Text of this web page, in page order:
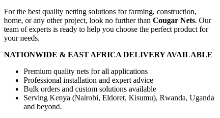
For the best quality netting solutions for farming, construction,
home, or any other project, look no further than Cougar Nets. Our
team of experts is ready to help you choose the perfect product for
your needs.
NATIONWIDE & EAST AFRICA DELIVERY AVAILABLE
Premium quality nets for all applications
Professional installation and expert advice
Bulk orders and custom solutions available
Serving Kenya (Nairobi, Eldoret, Kisumu), Rwanda, Uganda
and beyond.